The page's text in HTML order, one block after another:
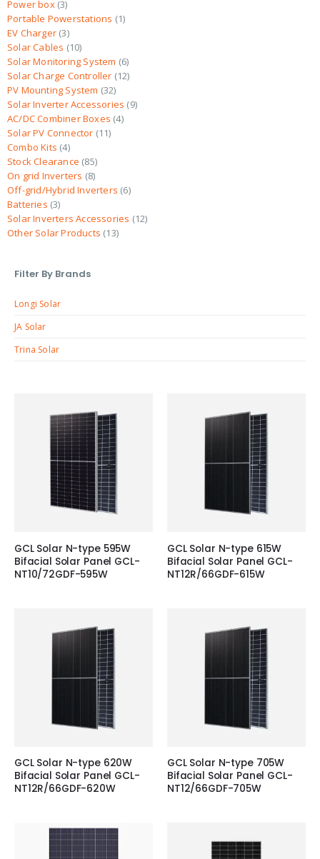
Power box 3
Portable Powerstations 1
EV Charger 3
Solar Cables 10
Solar Monitoring System 6
Solar Charge Controller 12
PV Mounting System 32
Solar Inverter Accessories 9
AC/DC Combiner Boxes 4
Solar PV Connector 11
Combo Kits 4
Stock Clearance 85
On grid Inverters 8
Off-grid/Hybrid Inverters 6
Batteries 3
Solar Inverters Accessories 12
Other Solar Products 13
Filter By Brands
Longi Solar
JA Solar
Trina Solar
GCL Solar N-type 595W
Bifacial Solar Panel GCL-
NT10/72GDF-595W
GCL Solar N-type 615W
Bifacial Solar Panel GCL-
NT12R/66GDF-615W
GCL Solar N-type 620W
Bifacial Solar Panel GCL-
NT12R/66GDF-620W
GCL Solar N-type 705W
Bifacial Solar Panel GCL-
NT12/66GDF-705W